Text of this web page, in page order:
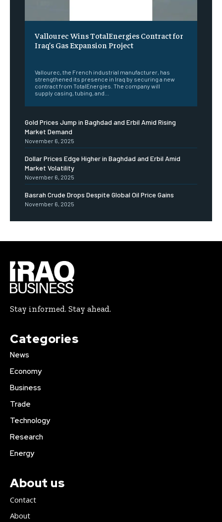
Vallourec Wins TotalEnergies Contract for
Iraq’s Gas Expansion Project
Vallourec, the French industrial manufacturer, has
strengthened its presence in Iraq by securing a new
contract from TotalEnergies. The company will
supply casing, tubing, and...
Gold Prices Jump in Baghdad and Erbil Amid Rising
Market Demand
November 6, 2025
Dollar Prices Edge Higher in Baghdad and Erbil Amid
Market Volatility
November 6, 2025
Basrah Crude Drops Despite Global Oil Price Gains
November 6, 2025
Stay informed. Stay ahead.
Categories
News
Economy
Business
Trade
Technology
Research
Energy
About us
Contact
About